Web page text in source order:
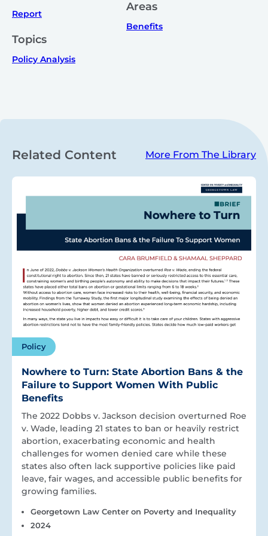
Report
Areas
Benefits
Topics
Policy Analysis
Related Content More From The Library
Policy
Nowhere to Turn: State Abortion Bans & the
Failure to Support Women With Public
Benefits
The 2022 Dobbs v. Jackson decision overturned Roe
v. Wade, leading 21 states to ban or heavily restrict
abortion, exacerbating economic and health
challenges for women denied care while these
states also often lack supportive policies like paid
leave, fair wages, and accessible public benefits for
growing families.
Georgetown Law Center on Poverty and Inequality
2024